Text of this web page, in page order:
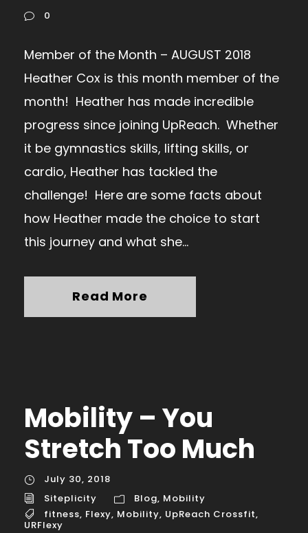
0
Member of the Month – AUGUST 2018
Heather Cox is this month member of the
month! Heather has made incredible
progress since joining UpReach. Whether
it be gymnastics skills, lifting skills, or
cardio, Heather has tackled the
challenge! Here are some facts about
how Heather made the choice to start
this journey and what she...
Read More
Mobility – You
Stretch Too Much
July 30, 2018
Siteplicity
Blog, Mobility
fitness, Flexy, Mobility, UpReach Crossfit,
URFlexy